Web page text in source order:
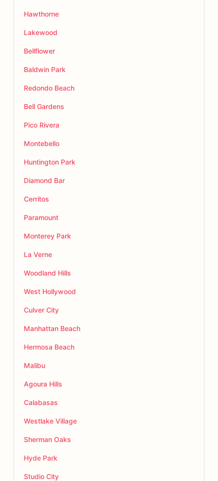
Hawthorne
Lakewood
Bellflower
Baldwin Park
Redondo Beach
Bell Gardens
Pico Rivera
Montebello
Huntington Park
Diamond Bar
Cerritos
Paramount
Monterey Park
La Verne
Woodland Hills
West Hollywood
Culver City
Manhattan Beach
Hermosa Beach
Malibu
Agoura Hills
Calabasas
Westlake Village
Sherman Oaks
Hyde Park
Studio City